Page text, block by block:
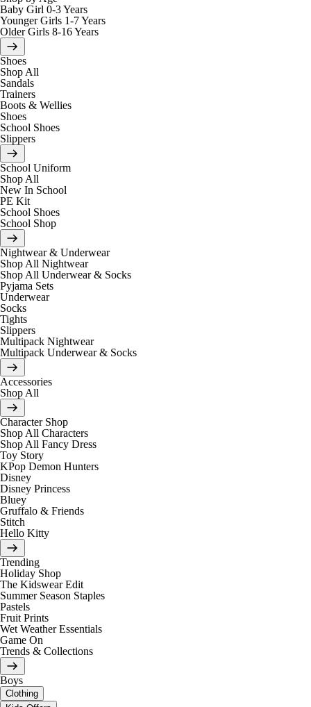
Baby Girl 0-3 Years
Younger Girls 1-7 Years
Older Girls 8-16 Years
Shoes
Shop All
Sandals
Trainers
Boots & Wellies
Shoes
School Shoes
Slippers
School Uniform
Shop All
New In School
PE Kit
School Shoes
School Shop
Nightwear & Underwear
Shop All Nightwear
Shop All Underwear & Socks
Pyjama Sets
Underwear
Socks
Tights
Slippers
Multipack Nightwear
Multipack Underwear & Socks
Accessories
Shop All
Character Shop
Shop All Characters
Shop All Fancy Dress
Toy Story
KPop Demon Hunters
Disney
Disney Princess
Bluey
Gruffalo & Friends
Stitch
Hello Kitty
Trending
Holiday Shop
The Kidswear Edit
Summer Season Staples
Pastels
Fruit Prints
Wet Weather Essentials
Game On
Trends & Collections
Boys
Clothing